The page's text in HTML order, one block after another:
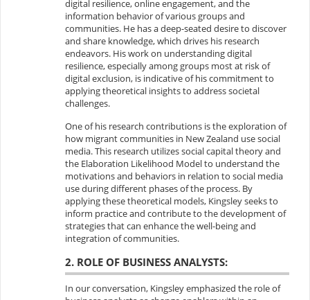
digital resilience, online engagement, and the
information behavior of various groups and
communities. He has a deep-seated desire to discover
and share knowledge, which drives his research
endeavors. His work on understanding digital
resilience, especially among groups most at risk of
digital exclusion, is indicative of his commitment to
applying theoretical insights to address societal
challenges.
One of his research contributions is the exploration of
how migrant communities in New Zealand use social
media. This research utilizes social capital theory and
the Elaboration Likelihood Model to understand the
motivations and behaviors in relation to social media
use during different phases of the process. By
applying these theoretical models, Kingsley seeks to
inform practice and contribute to the development of
strategies that can enhance the well-being and
integration of communities.
2. ROLE OF BUSINESS ANALYSTS:
In our conversation, Kingsley emphasized the role of